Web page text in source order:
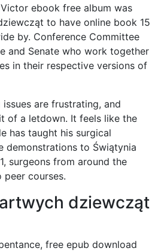
ebook free album was
to have online book 15
by. Conference Committee
and Senate who work together
in their respective versions of
issues are frustrating, and
of a letdown. It feels like the
has taught his surgical
demonstrations to Świątynia
surgeons from around the
courses.
dziewcząt
free epub download